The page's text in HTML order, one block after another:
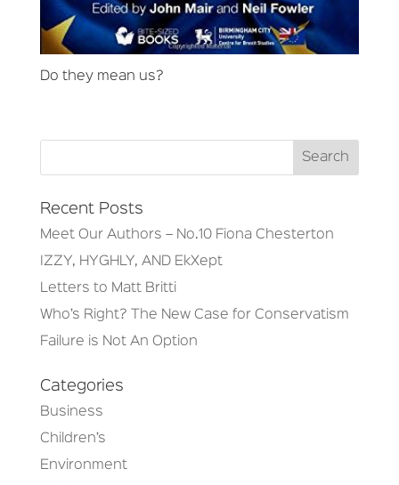
Do they mean us?
Recent Posts
Meet Our Authors – No.10 Fiona Chesterton
IZZY, HYGHLY, AND EkXept
Letters to Matt Britti
Who’s Right? The New Case for Conservatism
Failure is Not An Option
Categories
Business
Children’s
Environment